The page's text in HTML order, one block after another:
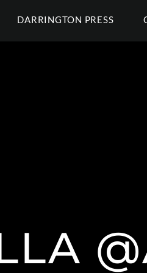
DARRINGTON PRESS